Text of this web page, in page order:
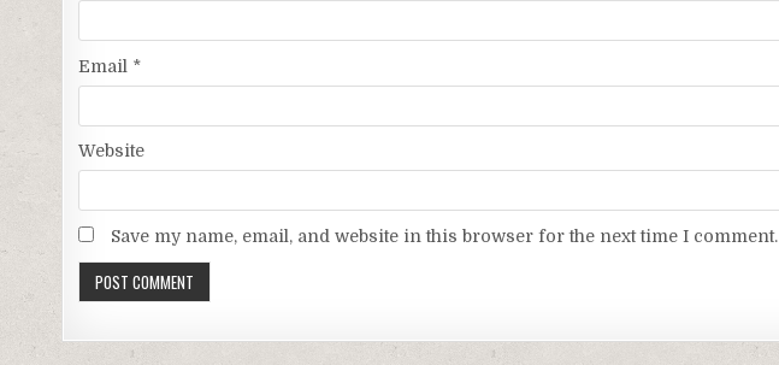
Email *
Website
Save my name, email, and website in this browser for the next time I comment.